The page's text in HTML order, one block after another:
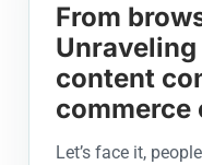
From
content
commerce
Let’s face it,